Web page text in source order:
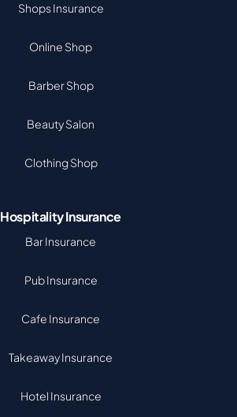
Shops Insurance
Online Shop
Barber Shop
Beauty Salon
Clothing Shop
Hospitality Insurance
Bar Insurance
Pub Insurance
Cafe Insurance
Takeaway Insurance
Hotel Insurance